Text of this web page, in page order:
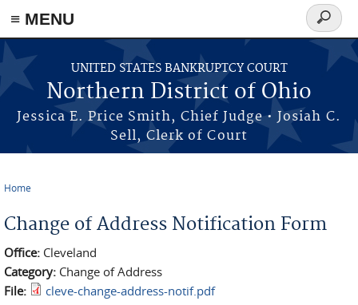
≡ MENU
Skip to main content
UNITED STATES BANKRUPTCY COURT
Northern District of Ohio
Jessica E. Price Smith, Chief Judge • Josiah C.
Sell, Clerk of Court
Search
form
Home
Change of Address Notification Form
Office: Cleveland
Category: Change of Address
File:
cleve-change-address-notif.pdf